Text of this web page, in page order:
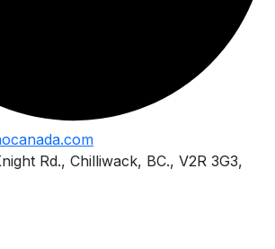
Rd., Chilliwack, BC., V2R 3G3,